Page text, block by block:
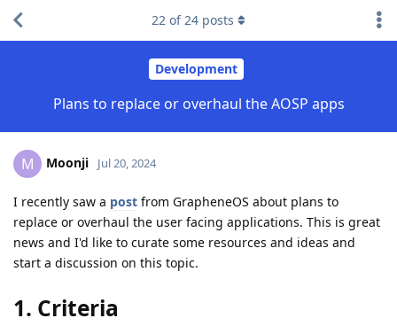
Development
Plans to replace or overhaul the AOSP apps
22 of24 posts
M Moonji Jul 20, 2024
I recently saw a post from GrapheneOS about plans to
replace or overhaul the user facing applications. This is great
news and I'd like to curate some resources and ideas and
start a discussion on this topic.
1. Criteria